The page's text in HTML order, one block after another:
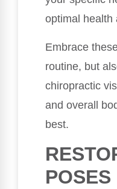
optimal health
Embrace
routine, but
chiropractic
and overall
best.
POSES